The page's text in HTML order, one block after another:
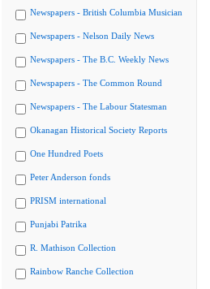
Newspapers - British Columbia Musician
Newspapers - Nelson Daily News
Newspapers - The B.C. Weekly News
Newspapers - The Common Round
Newspapers - The Labour Statesman
Okanagan Historical Society Reports
One Hundred Poets
Peter Anderson fonds
PRISM international
Punjabi Patrika
R. Mathison Collection
Rainbow Ranche Collection